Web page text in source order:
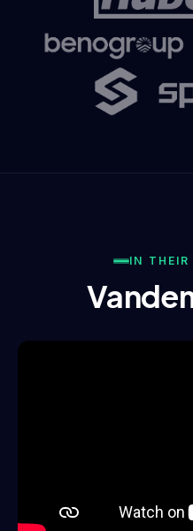
IN THEIR